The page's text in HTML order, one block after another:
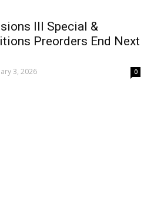
III Special &
Preorders End Next
3, 2026 0